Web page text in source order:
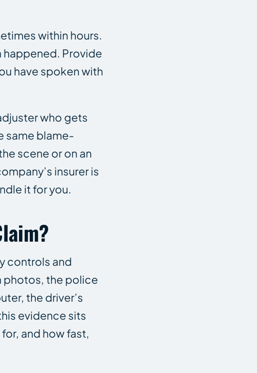
within hours.
happened. Provide
have spoken with
who gets
same blame-
scene or on an
insurer is
it for you.
controls and
photos, the police
the driver’s
evidence sits
and how fast,